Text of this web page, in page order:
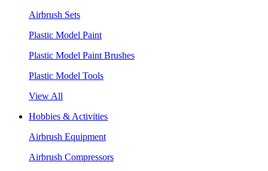
Airbrush Sets
Plastic Model Paint
Plastic Model Paint Brushes
Plastic Model Tools
View All
Hobbies & Activities
Airbrush Equipment
Airbrush Compressors